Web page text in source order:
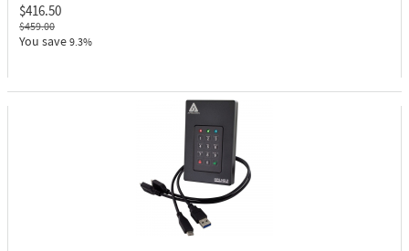
$416.50
$459.00
You save 9.3%